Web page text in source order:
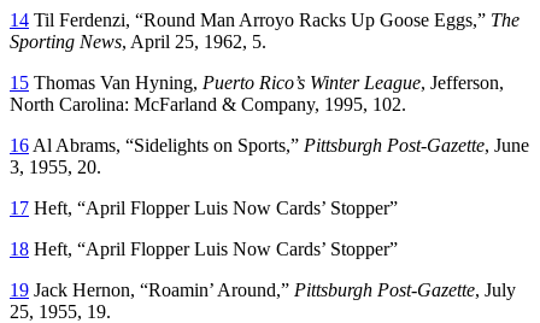
14 Til Ferdenzi, “Round Man Arroyo Racks Up Goose Eggs,” The
Sporting News, April 25, 1962, 5.
15 Thomas Van Hyning, Puerto Rico’s Winter League, Jefferson,
North Carolina: McFarland & Company, 1995, 102.
16 Al Abrams, “Sidelights on Sports,” Pittsburgh Post-Gazette, June
3, 1955, 20.
17 Heft, “April Flopper Luis Now Cards’ Stopper”
18 Heft, “April Flopper Luis Now Cards’ Stopper”
19 Jack Hernon, “Roamin’ Around,” Pittsburgh Post-Gazette, July
25, 1955, 19.